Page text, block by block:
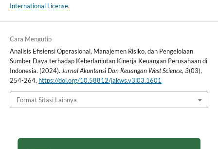
International License.
Cara Mengutip
Analisis Efisiensi Operasional, Manajemen Risiko, dan Pengelolaan
Sumber Daya terhadap Keberlanjutan Kinerja Keuangan Perusahaan di
Indonesia. (2024). Jurnal Akuntansi Dan Keuangan West Science, 3(03),
254-264. https://doi.org/10.58812/jakws.v3i03.1601
Format Sitasi Lainnya